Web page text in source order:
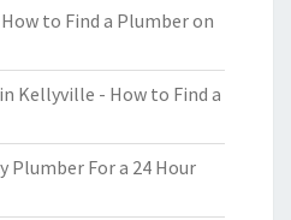
to Find a Plumber on
Kellyville - How to Find a
Plumber For a 24 Hour